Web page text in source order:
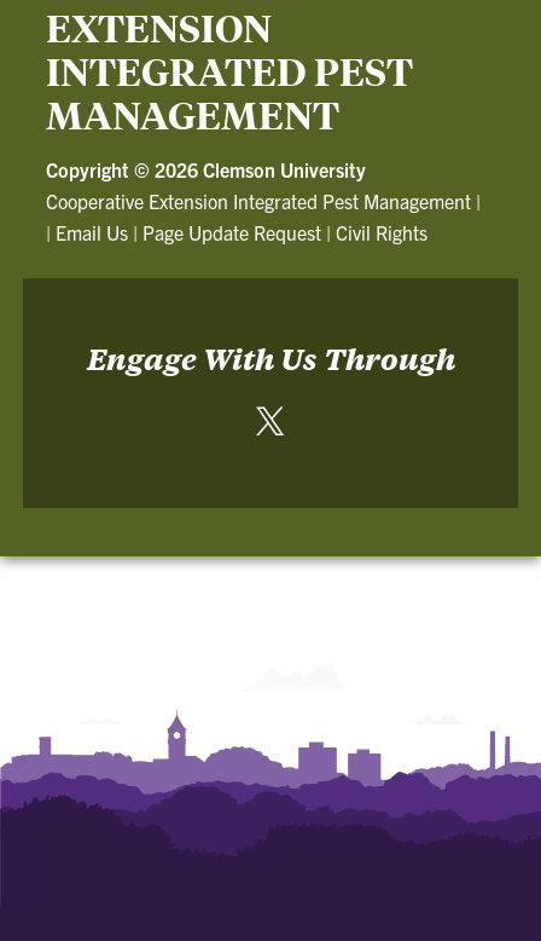
EXTENSION
INTEGRATED PEST
MANAGEMENT
Copyright ©2026 Clemson University
Cooperative Extension Integrated Pest Management |
| Email Us | Page Update Request |Civil Rights
Engage With Us Through
Pest